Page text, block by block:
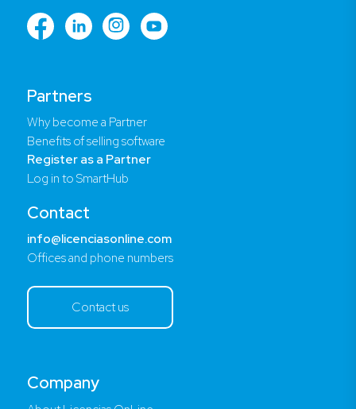
Company
Partners
Why become a Partner
Benefits of selling software
Register as a Partner
Log in to SmartHub
Contact
info@licenciasonline.com
Offices and phone numbers
Contact us